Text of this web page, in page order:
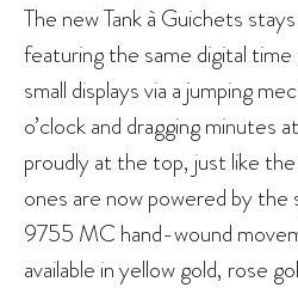
The new Tank à Guichets
featuring the same digital
small displays via a jumping
o’clock and dragging minutes
proudly at the top, just like
ones are now powered by the
9755 MC hand-wound
available in yellow gold, rose